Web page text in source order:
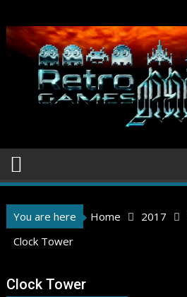
to
content
You are here Home 2017
Clock Tower
Clock Tower